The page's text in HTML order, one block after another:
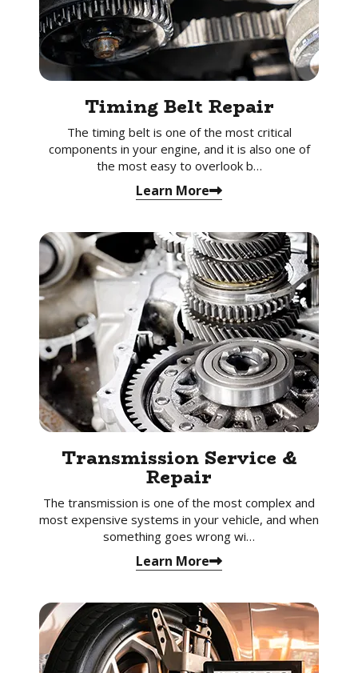
Timing Belt Repair
The timing belt is one of the most critical
components in your engine, and it is also one of
the most easy to overlook b…
Learn More
Transmission Service &
Repair
The transmission is one of the most complex and
most expensive systems in your vehicle, and when
something goes wrong wi…
Learn More